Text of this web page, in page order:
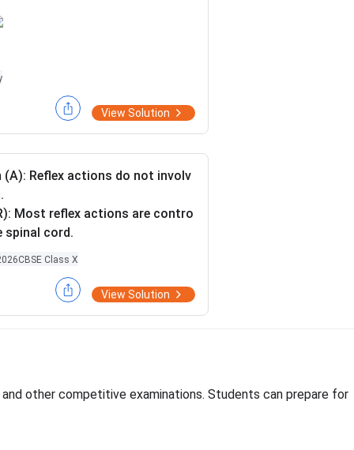
given electric circuit, redraw
in which 2\O
me
Ωand 4\O
me
Ωresi
connected between X and Y in pa
in parallel combination, calc
current flowing through
View Solution
Reflex actions do not involv
Most reflex actions are contro
spinal cord.
CBSE Class X
View Solution
other competitive examinations. Students can prepare for